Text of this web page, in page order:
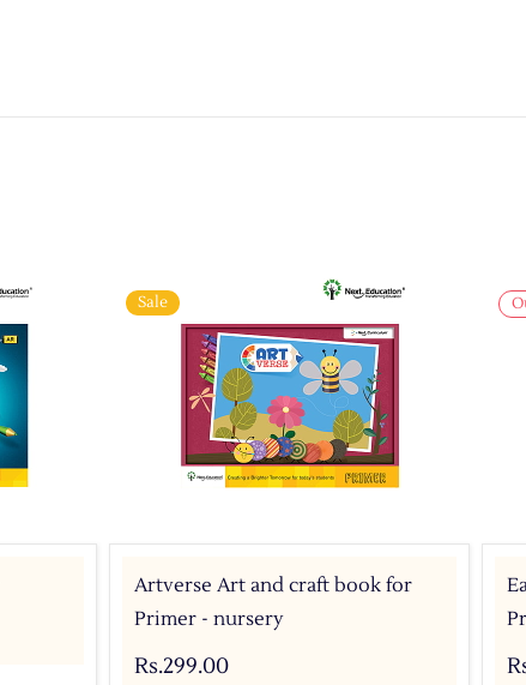
Sale
Artverse Art and craft book for
Primer - nursery
Rs.299.00